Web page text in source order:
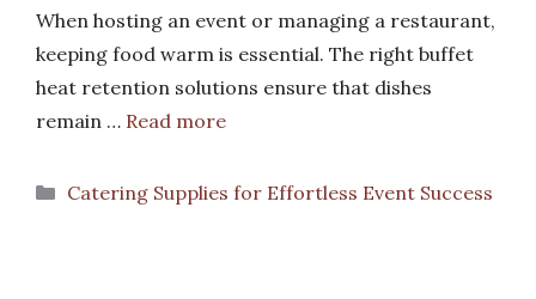
When hosting an event or managing a restaurant,
keeping food warm is essential. The right buffet
heat retention solutions ensure that dishes
remain … Read more
Categories
Catering Supplies for Effortless Event Success